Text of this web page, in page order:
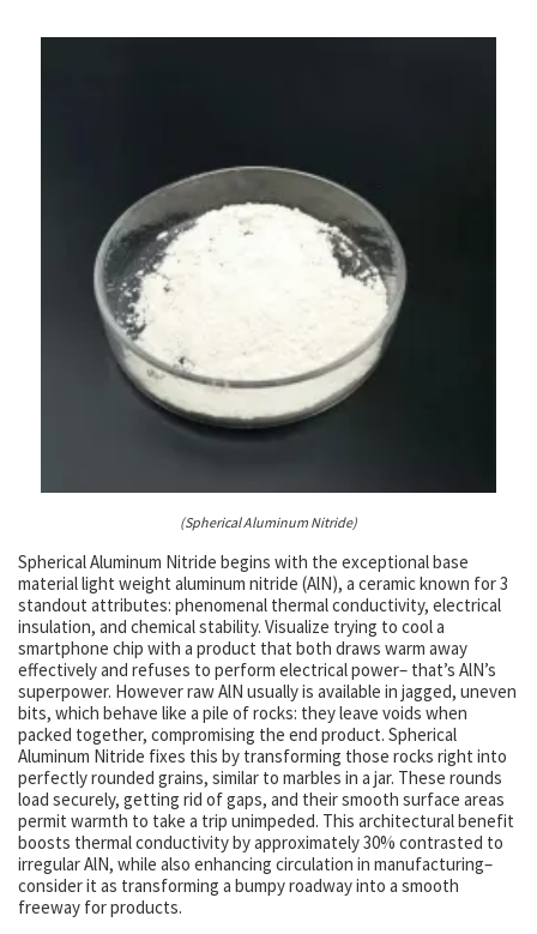
(Spherical Aluminum Nitride)
Spherical Aluminum Nitride begins with the exceptional base
material light weight aluminum nitride (AlN), a ceramic known for 3
standout attributes: phenomenal thermal conductivity, electrical
insulation, and chemical stability. Visualize trying to cool a
smartphone chip with a product that both draws warm away
effectively and refuses to perform electrical power– that’s AlN’s
superpower. However raw AlN usually is available in jagged, uneven
bits, which behave like a pile of rocks: they leave voids when
packed together, compromising the end product. Spherical
Aluminum Nitride fixes this by transforming those rocks right into
perfectly rounded grains, similar to marbles in a jar. These rounds
load securely, getting rid of gaps, and their smooth surface areas
permit warmth to take a trip unimpeded. This architectural benefit
boosts thermal conductivity by approximately 30% contrasted to
irregular AlN, while also enhancing circulation in manufacturing–
consider it as transforming a bumpy roadway into a smooth
freeway for products.